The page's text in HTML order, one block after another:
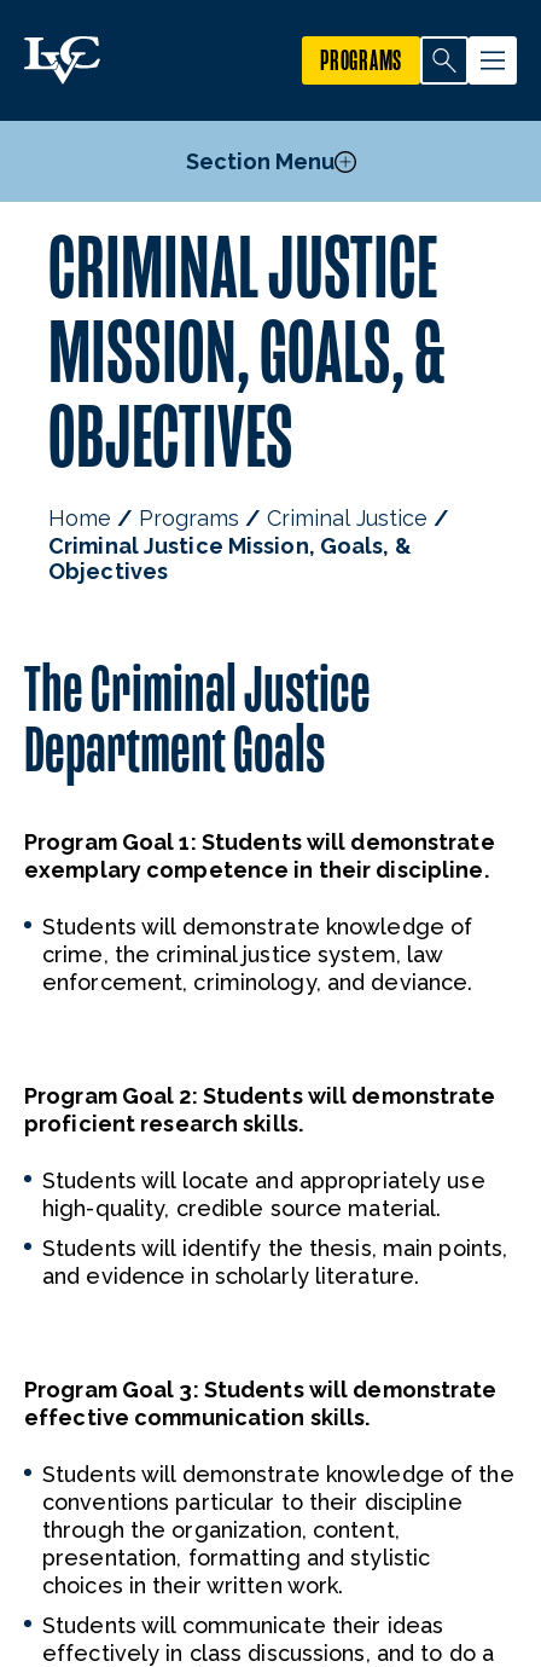
PROGRAMS
Section Menu
Student & Faculty Research
Mission, Goals, & Objectives
Faculty
CRIMINAL JUSTICE
MISSION, GOALS, &
OBJECTIVES
Home Programs
Criminal Justice
Criminal Justice Mission, Goals, &
Objectives
The Criminal Justice
Department Goals
Program Goal1: Students will demonstrate
exemplary competence in their discipline.
Students will demonstrate knowledge of
crime, the criminal justice system, law
enforcement, criminology, and deviance.
Program Goal 2: Students will demonstrate
proficient research skills.
Students will locate and appropriately use
high-quality, credible source material.
Students will identify the thesis, main points,
and evidence in scholarly literature.
Program Goal 3: Students will demonstrate
effective communication skills.
Students will demonstrate knowledge of the
conventions particular to their discipline
through the organization, content,
presentation, formatting and stylistic
choices in their written work.
Students will communicate their ideas
effectively in class discussions, and to do a